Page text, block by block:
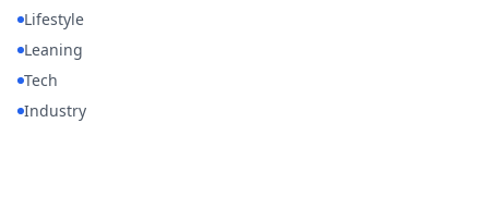
Lifestyle
Leaning
Tech
Industry